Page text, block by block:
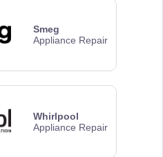
Smeg
Appliance Repair
Whirlpool
Appliance Repair